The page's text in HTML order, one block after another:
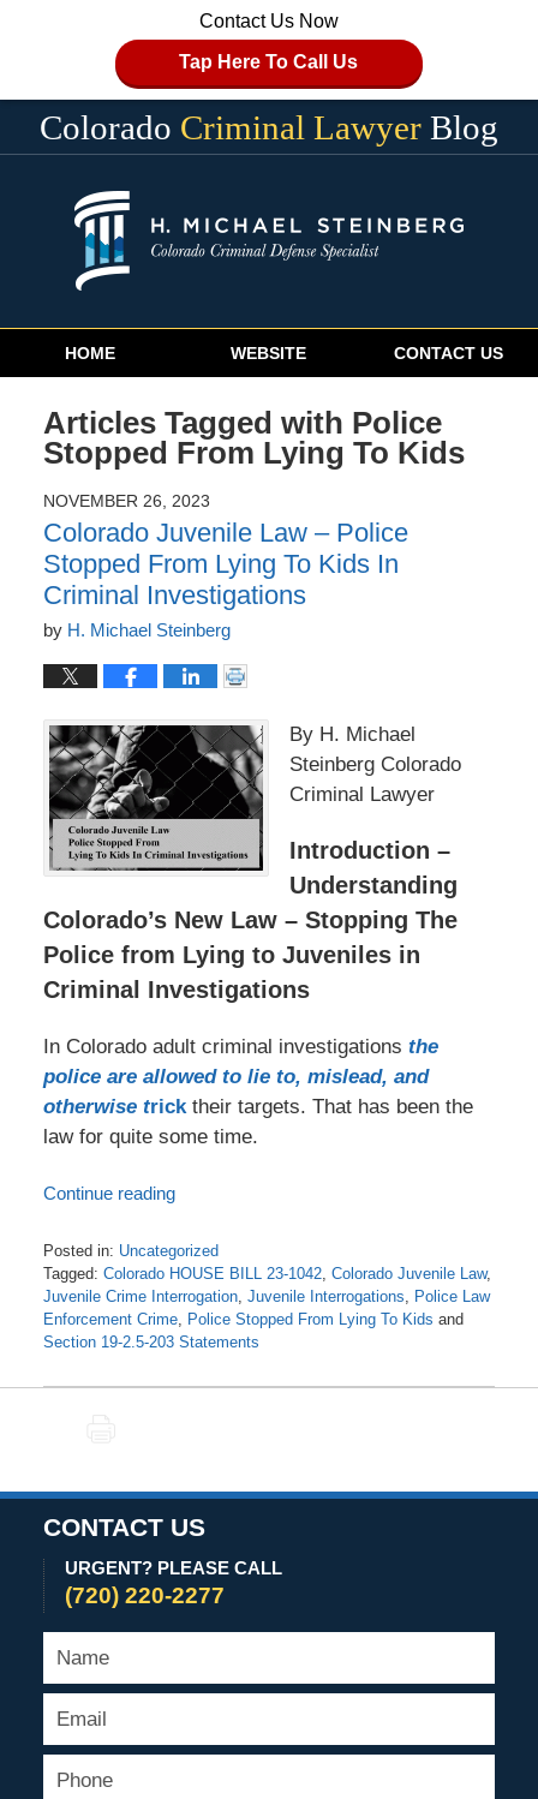
Contact Us Now
Tap Here To Call Us
Colorado Criminal Lawyer Blog
Navigation
HOME WEBSITE CONTACT US
Articles Tagged with Police
Stopped From Lying To Kids
NOVEMBER 26, 2023
Colorado Juvenile Law – Police
Stopped From Lying To Kids In
Criminal Investigations
by H. Michael Steinberg
By H. Michael
Steinberg Colorado
Criminal Lawyer
Introduction –
Understanding
Colorado’s New Law – Stopping The
Police from Lying to Juveniles in
Criminal Investigations
In Colorado adult criminal investigations the
police are allowed to lie to, mislead, and
otherwise tricktheir targets. That has been the
law for quite some time.
Continue reading
Posted in: Uncategorized
Tagged: Colorado HOUSE BILL 23-1042, Colorado Juvenile Law,
Juvenile Crime Interrogation, Juvenile Interrogations
Police Law
Enforcement Crime, Police Stopped From Lying To Kids and
Section 19-2.5-203 Statements
November
CONTACT US
URGENT? PLEASE CALL
(720) 220-2277